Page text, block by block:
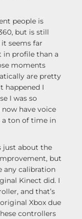
people is
but is still
seems far
profile than a
moments
are pretty
happened I
I was so
now have voice
a ton of time in
just about the
but
any calibration
Kinect did. I
and that’s
Xbox due
controllers